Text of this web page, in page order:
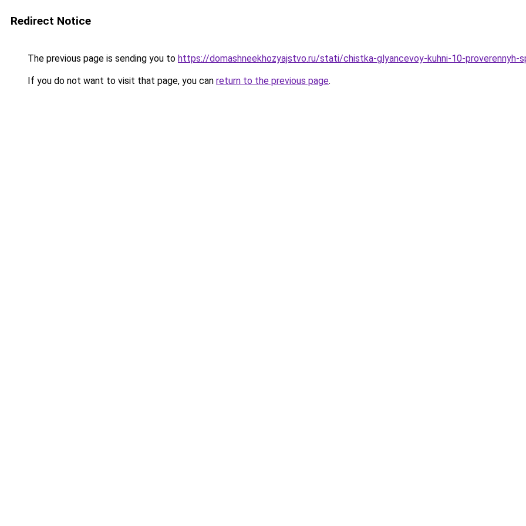
Redirect Notice
The previous page is sending you to https://domashneekhozyajstvo.ru/stati/chistka-glyancevoy-kuhni-10-proverennyh-
If you do not want to visit that page, you can return to the previous page.